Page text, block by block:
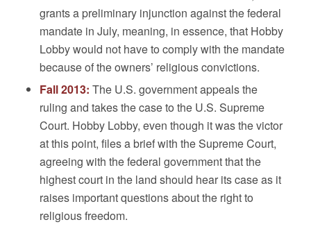
grants a preliminary injunction against the federal
mandate in July, meaning, in essence, that Hobby
Lobby would not have to comply with the mandate
because of the owners’ religious convictions.
Fall 2013: The U.S. government appeals the
ruling and takes the case to the U.S. Supreme
Court. Hobby Lobby, even though it was the victor
at this point, files a brief with the Supreme Court,
agreeing with the federal government that the
highest court in the land should hear its case as it
raises important questions about the right to
religious freedom.